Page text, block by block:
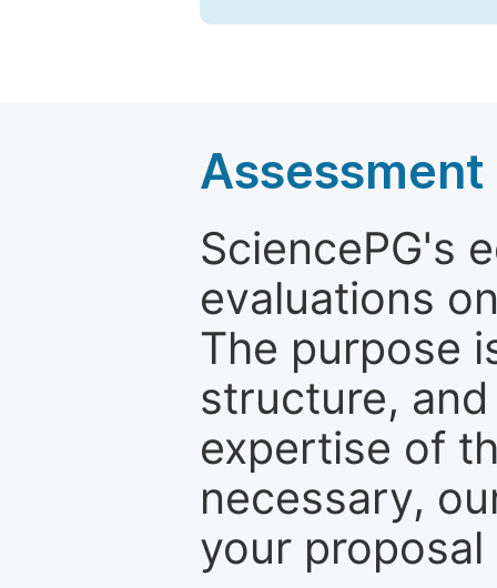
SciencePG's
evaluations
The purpose
structure,
expertise of
necessary,
your